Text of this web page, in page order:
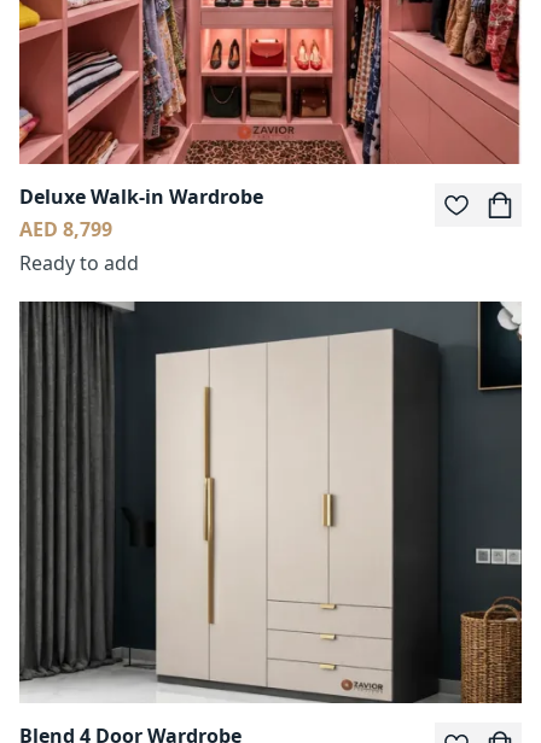
Deluxe Walk-in Wardrobe
AED 8,799
Ready to add
Blend 4 Door Wardrobe